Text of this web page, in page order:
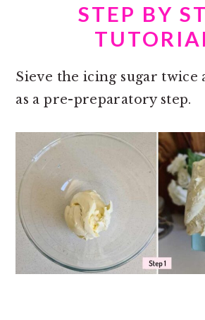
STEP BY
Sieve the icing sugar twice
as a pre-preparatory step.